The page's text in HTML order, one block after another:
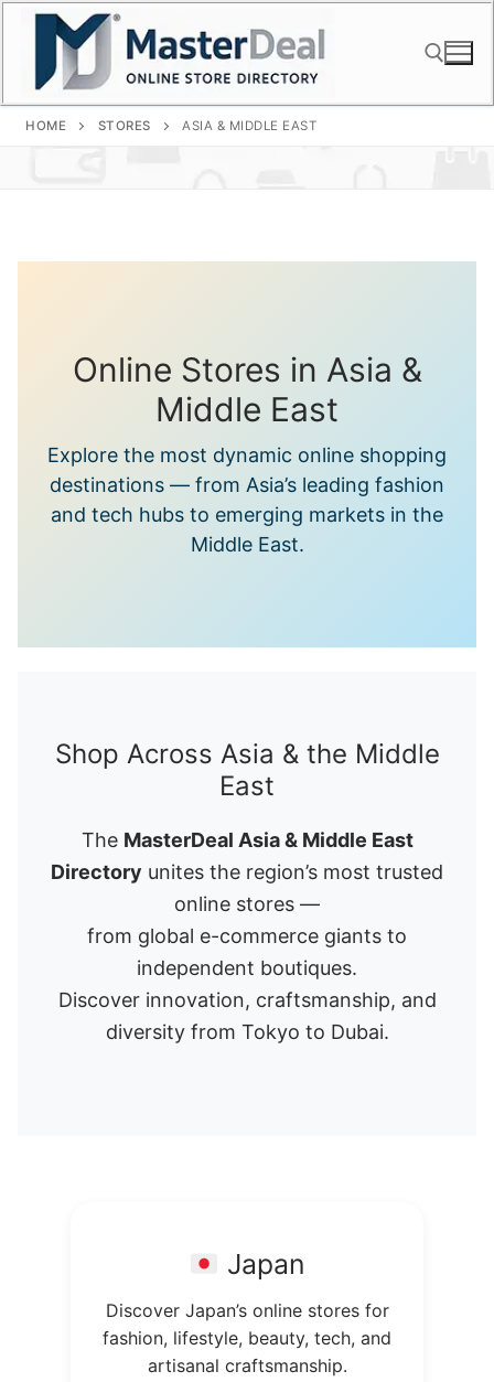
Skip
content
HOME STORES ASIA & MIDDLE EAST
Online Stores in Asia &
Middle East
Explore the most dynamic online shopping
destinations — from Asia’s leading fashion
and tech hubs to emerging markets in the
Middle East.
Shop Across Asia & the Middle
East
The MasterDeal Asia & Middle East
Directory unites the region’s most trusted
online stores —
from global e-commerce giants to
independent boutiques.
Discover innovation, craftsmanship, and
diversity from Tokyo to Dubai.
Japan
Discover Japan’s online stores for
fashion, lifestyle, beauty, tech, and
artisanal craftsmanship.